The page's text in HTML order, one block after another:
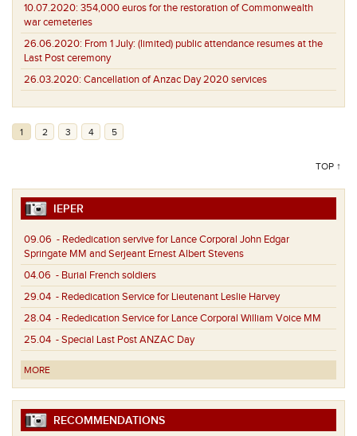
10.07.2020: 354,000 euros for the restoration of Commonwealth
war cemeteries
26.06.2020: From 1 July: (limited) public attendance resumes at the
Last Post ceremony
26.03.2020: Cancellation of Anzac Day 2020 services
1 2 3 4 5
TOP ↑
IEPER
09.06 - Rededication servive for Lance Corporal John Edgar
Springate MM and Serjeant Ernest Albert Stevens
04.06 - Burial French soldiers
29.04 - Rededication Service for Lieutenant Leslie Harvey
28.04 - Rededication Service for Lance Corporal William Voice MM
25.04 - Special Last Post ANZAC Day
MORE
RECOMMENDATIONS